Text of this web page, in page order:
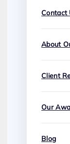
Contact
About
Client
Our
Blog